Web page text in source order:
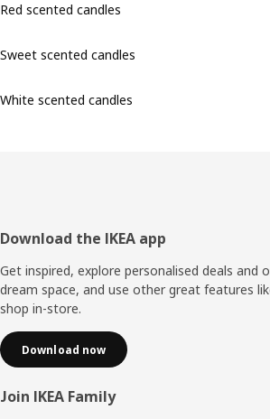
Red scented candles
Sweet scented candles
White scented candles
Footer
Download the IKEA app
Get inspired, explore personalised deals and
dream space, and use other great features
shop in-store.
Download now
Join IKEA Family